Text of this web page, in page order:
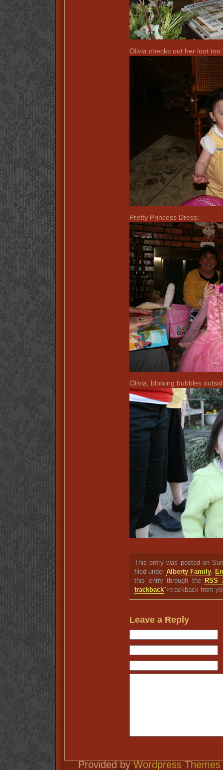
Olivia checks out her loot too:
Pretty Princess Dress:
Olivia, blowing bubbles
This entry was posted on
filed underAlberty Family,
this entry through the RSS
trackback">trackback from
Leave a Reply
Provided byWordpress Themes